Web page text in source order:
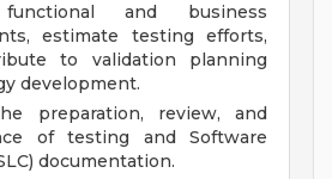
and business
estimate testing efforts,
to validation planning
development.
preparation, review, and
of testing and Software
documentation.